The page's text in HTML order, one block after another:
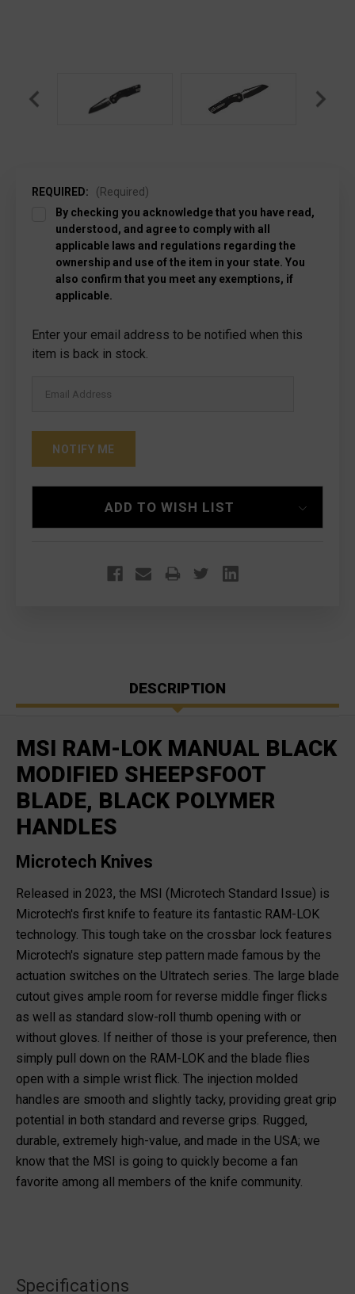
REQUIRED:
(Required)
By checking you acknowledge that you have read,
understood, and agree to comply with all
applicable laws and regulations regarding the
ownership and use of the item in your state. You
also confirm that you meet any exemptions, if
applicable.
Current
Stock:
Enter your email address to be notified when this
item is back in stock.
ADD TO WISH LIST
DESCRIPTION
MSI RAM-LOK MANUAL BLACK
MODIFIED SHEEPSFOOT
BLADE, BLACK POLYMER
HANDLES
Microtech Knives
Released in 2023, the MSI (Microtech Standard Issue) is
Microtech's first knife to feature its fantastic RAM-LOK
technology. This tough take on the crossbar lock features
Microtech's signature step pattern made famous by the
actuation switches on the Ultratech series. The large blade
cutout gives ample room for reverse middle finger flicks
as well as standard slow-roll thumb opening with or
without gloves. If neither of those is your preference, then
simply pull down on the RAM-LOK and the blade flies
open with a simple wrist flick. The injection molded
handles are smooth and slightly tacky, providing great grip
potential in both standard and reverse grips. Rugged,
durable, extremely high-value, and made in the USA; we
know that the MSI is going to quickly become a fan
favorite among all members of the knife community.
Specifications